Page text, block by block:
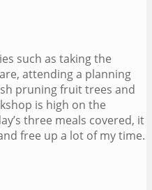
such as taking the
attending a planning
pruning fruit trees and
is high on the
three meals covered, it
free up a lot of my time.